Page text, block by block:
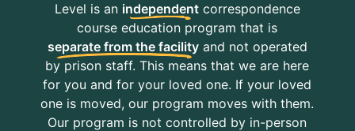
Level is an independentcorrespondence
course education program that is
separate from the facilityand not operated
by prison staff. This means that we are here
for you and for your loved one. If your loved
one is moved, our program moves with them.
Our program is not controlled by in-person